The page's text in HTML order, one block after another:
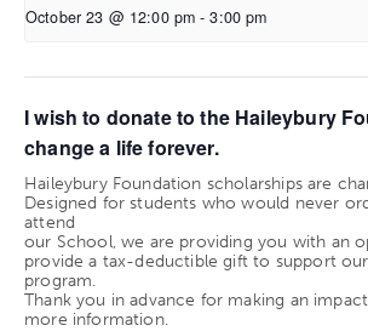
October 23 @ 12:00 pm - 3:00 pm
I wish to donate to the Haileybury
change a life forever.
Haileybury Foundation scholarships are
Designed for students who would never
attend
our School, we are providing you with an
provide a tax-deductible gift to support
program.
Thank you in advance for making an
more information.